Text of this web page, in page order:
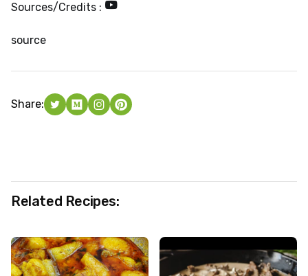
Sources/Credits :
source
Share:
Related Recipes: